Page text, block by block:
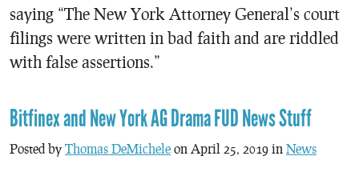
saying “The New York Attorney General’s court
filings were written in bad faith and are riddled
with false assertions.”
Bitfinex and New York AG Drama FUD News Stuff
Posted by Thomas DeMichele on April 25, 2019 in News